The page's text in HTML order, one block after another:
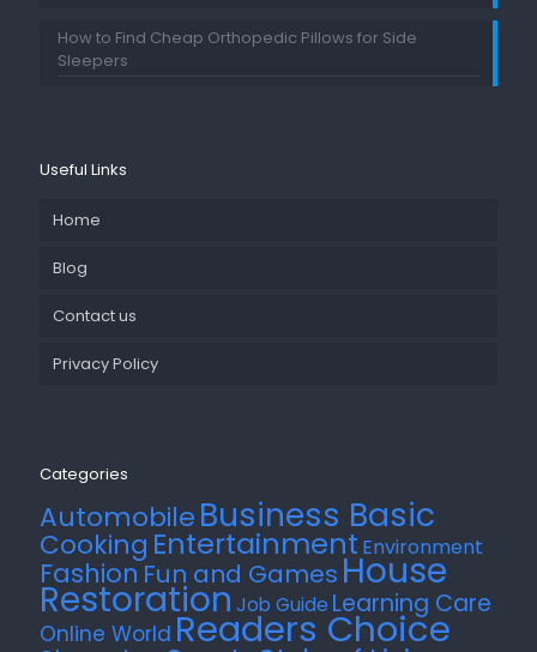
How to Find Cheap Orthopedic Pillows for Side
Sleepers
Useful Links
Home
Blog
Contact us
Privacy Policy
Categories
AutomobileBusiness Basic
Cooking Entertainment Environment
FashionFun and GamesHouse
RestorationJob Guide Learning Care
Online WorldReaders Choice